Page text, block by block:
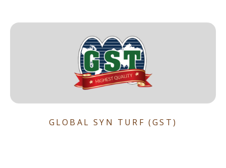
GLOBAL SYN TURF (GST)